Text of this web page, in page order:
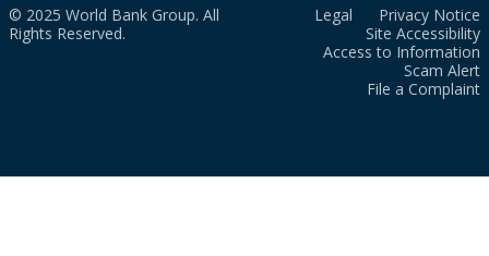
© 2025 World Bank Group. All
Rights Reserved.
Legal
Privacy Notice
Site Accessibility
Access to Information
Scam Alert
File a Complaint